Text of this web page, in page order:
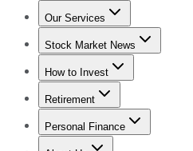
Our Services
Stock Advisor
Stock Market News
Trending NewsStock
How to Invest
How to Invest Money
Retirement
Retirement News
Personal Finance
Best Credit Cards